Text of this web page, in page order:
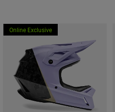
Online Exclusive